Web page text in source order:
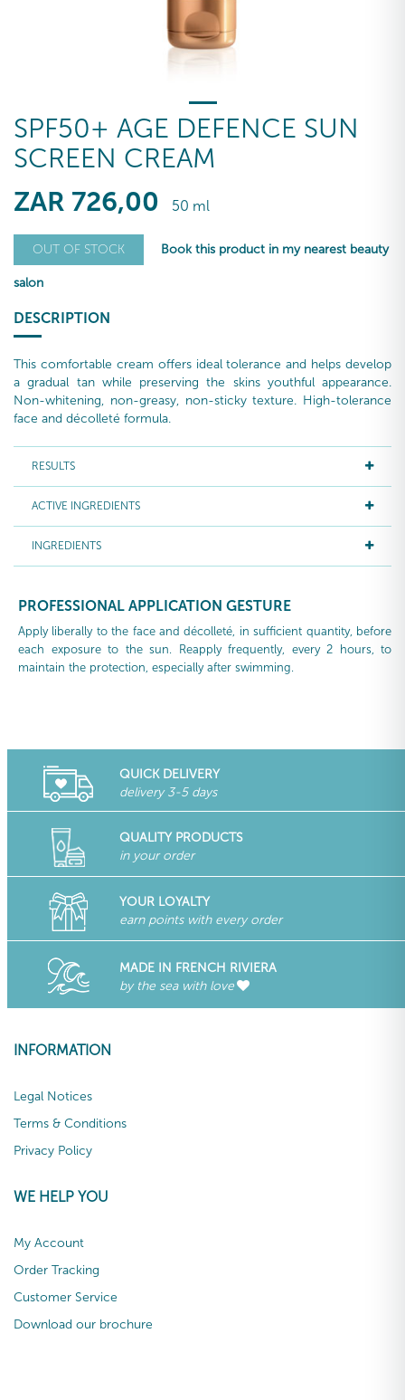
SPF50+ AGE DEFENCE SUN
SCREEN CREAM
ZAR 726,00 50 ml
OUT OF STOCK Book this product in my nearest beauty
salon
DESCRIPTION
This comfortable cream offers ideal tolerance and helps develop
a gradual tan while preserving the skins youthful appearance.
Non-whitening, non-greasy, non-sticky texture. High-tolerance
face and décolleté formula.
RESULTS
ACTIVE INGREDIENTS
INGREDIENTS
PROFESSIONAL APPLICATION GESTURE
Apply liberally to the face and décolleté, in sufficient quantity, before
each exposure to the sun. Reapply frequently, every 2 hours, to
maintain the protection, especially after swimming.
QUICK DELIVERY
delivery 3-5 days
QUALITY PRODUCTS
in your order
YOUR LOYALTY
earn points with every order
MADE IN FRENCH RIVIERA
by the sea with love
INFORMATION
Legal Notices
Terms & Conditions
Privacy Policy
WE HELP YOU
My Account
Order Tracking
Customer Service
Download our brochure